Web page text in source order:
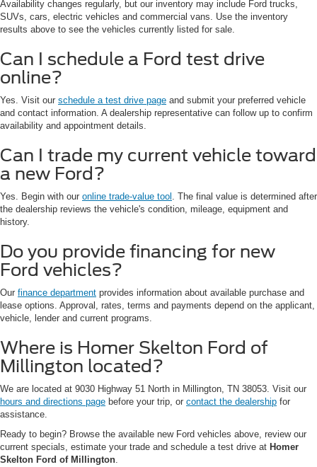
Availability changes regularly, but our inventory may include Ford trucks,
SUVs, cars, electric vehicles and commercial vans. Use the inventory
results above to see the vehicles currently listed for sale.
Can I schedule a Ford test drive
online?
Yes. Visit our schedule a test drive page and submit your preferred vehicle
and contact information. A dealership representative can follow up to confirm
availability and appointment details.
Can I trade my current vehicle toward
a new Ford?
Yes. Begin with our online trade-value tool . The final value is determined after
the dealership reviews the vehicle's condition, mileage, equipment and
history.
Do you provide financing for new
Ford vehicles?
Our finance department provides information about available purchase and
lease options. Approval, rates, terms and payments depend on the applicant,
vehicle, lender and current programs.
Where is Homer Skelton Ford of
Millington located?
We are located at 9030 Highway 51 North in Millington, TN 38053. Visit our
hours and directions page before your trip, or contact the dealership for
assistance.
Ready to begin? Browse the available new Ford vehicles above, review our
current specials, estimate your trade and schedule a test drive at Homer
Skelton Ford of Millington.